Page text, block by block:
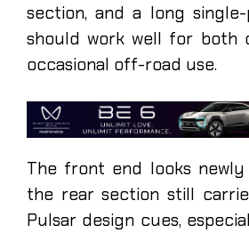
section, and a long
should work well for both
occasional off-road use.
The front end looks newly
the rear section still
Pulsar design cues,